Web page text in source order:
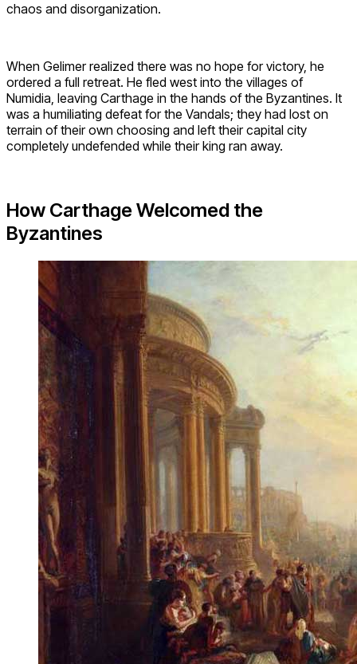
chaos and disorganization.
When Gelimer realized there was no hope for victory, he
ordered a full retreat. He fled west into the villages of
Numidia, leaving Carthage in the hands of the Byzantines. It
was a humiliating defeat for the Vandals; they had lost on
terrain of their own choosing and left their capital city
completely undefended while their king ran away.
How Carthage Welcomed the
Byzantines